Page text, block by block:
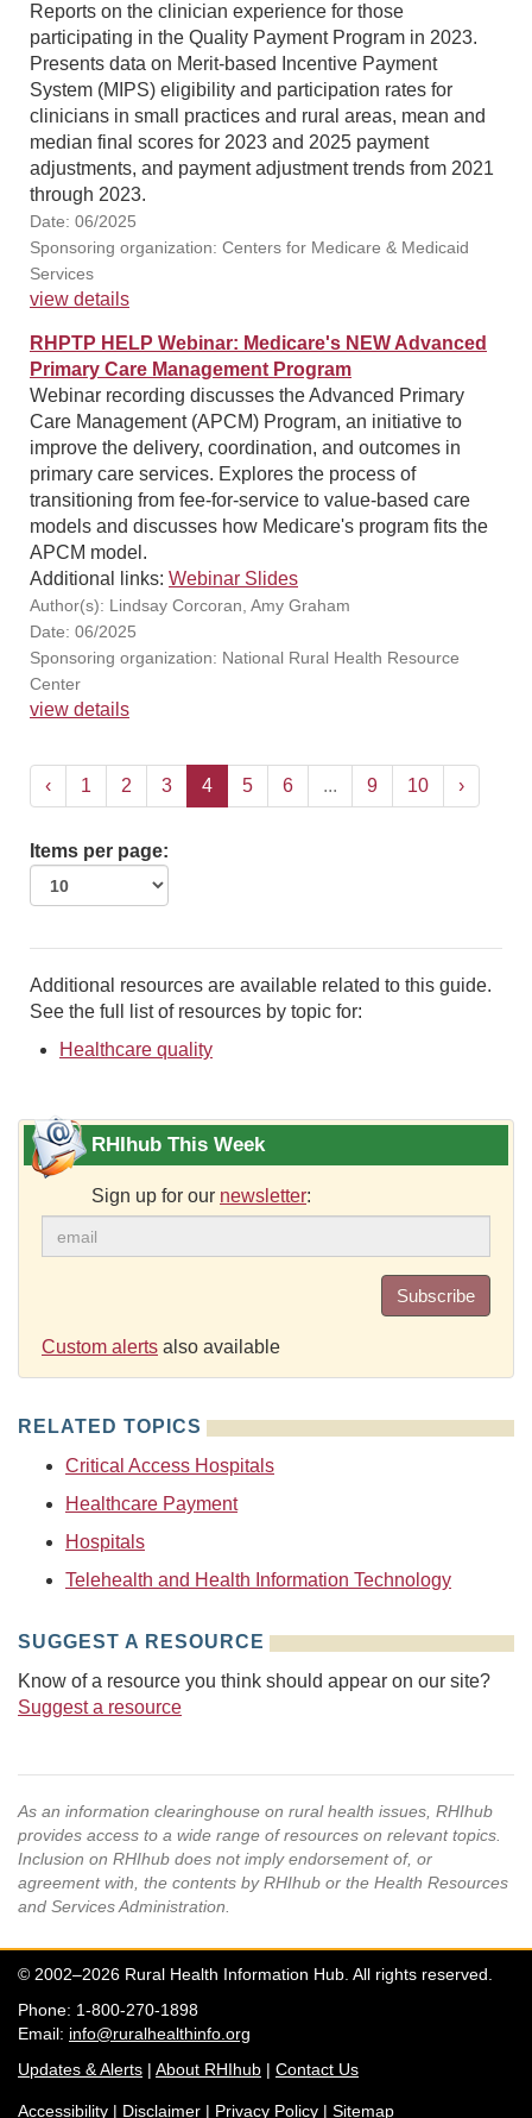
Reports on the clinician experience for those
participating in the Quality Payment Program in 2023.
Presents data on Merit-based Incentive Payment
System (MIPS) eligibility and participation rates for
clinicians in small practices and rural areas, mean and
median final scores for 2023 and 2025 payment
adjustments, and payment adjustment trends from 2021
through 2023.
Date: 06/2025
Sponsoring organization: Centers for Medicare & Medicaid
Services
view details
RHPTP HELP Webinar: Medicare's NEW Advanced
Primary Care Management Program
Webinar recording discusses the Advanced Primary
Care Management (APCM) Program, an initiative to
improve the delivery, coordination, and outcomes in
primary care services. Explores the process of
transitioning from fee-for-service to value-based care
models and discusses how Medicare's program fits the
APCM model.
Additional links: Webinar Slides
Author(s): Lindsay Corcoran, Amy Graham
Date: 06/2025
Sponsoring organization: National Rural Health Resource
Center
view details
‹ 1 2 3 4 5 6 ... 9 10 ›
Items per page:
Additional resources are available related to this guide.
See the full list of resources by topic for:
Healthcare quality
RHIhub This Week
Sign up for our newsletter:
Subscribe
Custom alerts also available
RELATED TOPICS
Critical Access Hospitals
Healthcare Payment
Hospitals
Telehealth and Health Information Technology
SUGGEST A RESOURCE
Know of a resource you think should appear on our site?
Suggest a resource
As an information clearinghouse on rural health issues, RHIhub
provides access to a wide range of resources on relevant topics.
Inclusion on RHIhub does not imply endorsement of, or
agreement with, the contents by RHIhub or the Health Resources
and Services Administration.
© 2002–2026 Rural Health Information Hub. All rights reserved.
Phone: 1-800-270-1898
Email: info@ruralhealthinfo.org
Updates & Alerts | About RHIhub | Contact Us
Accessibility | Disclaimer | Privacy Policy | Sitemap